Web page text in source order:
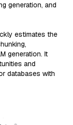
generation, and
estimates the
generation. It
and
databases with